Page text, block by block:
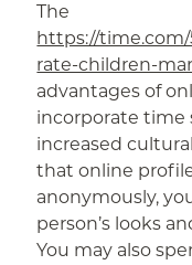
The
https://
rate-children-
advantages of
incorporate time
increased
that online
anonymously,
person’s looks
You may also